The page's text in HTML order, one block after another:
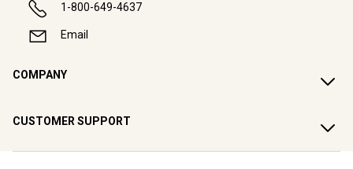
1-800-649-4637
Email
COMPANY
CUSTOMER SUPPORT